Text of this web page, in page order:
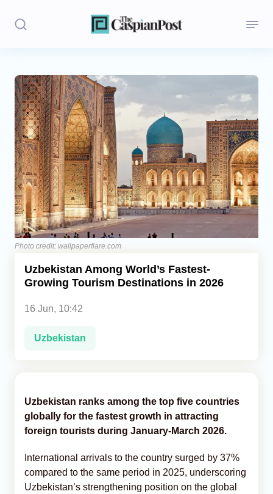
Stories
Politics
Opinion
Regions
Iran
Central Asia
Economics
Caucasus
Photo credit: wallpaperflare.com
Uzbekistan Among World’s Fastest-
Growing Tourism Destinations in 2026
16 Jun, 10:42
Uzbekistan
Uzbekistan ranks among the top five countries
globally for the fastest growth in attracting
foreign tourists during January-March 2026.
International arrivals to the country surged by 37%
compared to the same period in 2025, underscoring
Uzbekistan’s strengthening position on the global